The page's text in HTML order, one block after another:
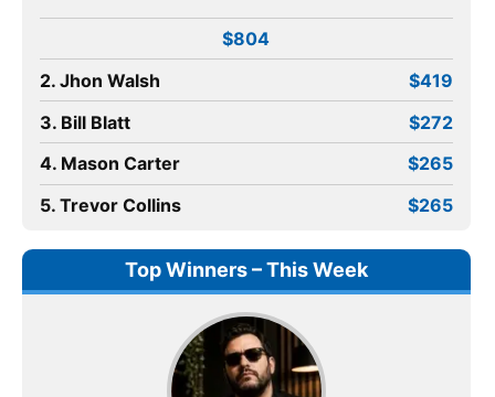
$804
2. Jhon Walsh
$419
3. Bill Blatt
$272
4. Mason Carter
$265
5. Trevor Collins
$265
Top Winners – This Week